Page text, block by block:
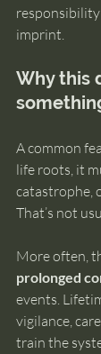
responsibility
imprint.
Why this
A common
life roots, it
catastrophe,
That’s not
More often,
prolonged
events.
vigilance,
train the